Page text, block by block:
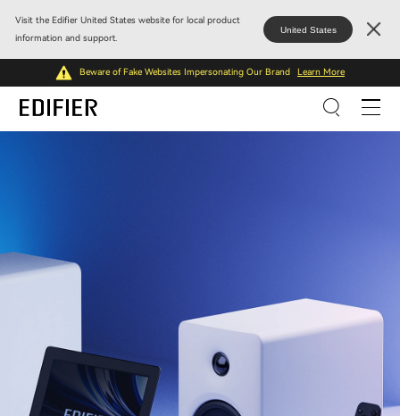
Visit the Edifier United States website for local product
information and support.
United States
Beware of Fake Websites Impersonating Our Brand Learn More